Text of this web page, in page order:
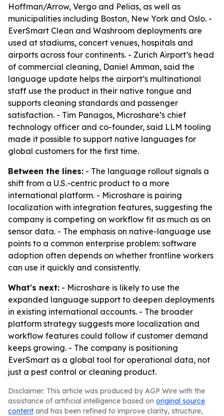
Hoffman/Arrow, Vergo and Pelias, as well as
municipalities including Boston, New York and Oslo. -
EverSmart Clean and Washroom deployments are
used at stadiums, concert venues, hospitals and
airports across four continents. - Zurich Airport’s head
of commercial cleaning, Daniel Amman, said the
language update helps the airport’s multinational
staff use the product in their native tongue and
supports cleaning standards and passenger
satisfaction. - Tim Panagos, Microshare’s chief
technology officer and co-founder, said LLM tooling
made it possible to support native languages for
global customers for the first time.
Between the lines: - The language rollout signals a
shift from a U.S.-centric product to a more
international platform. - Microshare is pairing
localization with integration features, suggesting the
company is competing on workflow fit as much as on
sensor data. - The emphasis on native-language use
points to a common enterprise problem: software
adoption often depends on whether frontline workers
can use it quickly and consistently.
What's next: - Microshare is likely to use the
expanded language support to deepen deployments
in existing international accounts. - The broader
platform strategy suggests more localization and
workflow features could follow if customer demand
keeps growing. - The company is positioning
EverSmart as a global tool for operational data, not
just a pest control or cleaning product.
Disclaimer: This article was produced by AGP Wire with the
assistance of artificial intelligence based on original source
content and has been refined to improve clarity, structure,